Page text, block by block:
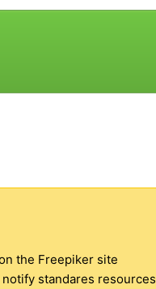
the Freepiker site
standares resources